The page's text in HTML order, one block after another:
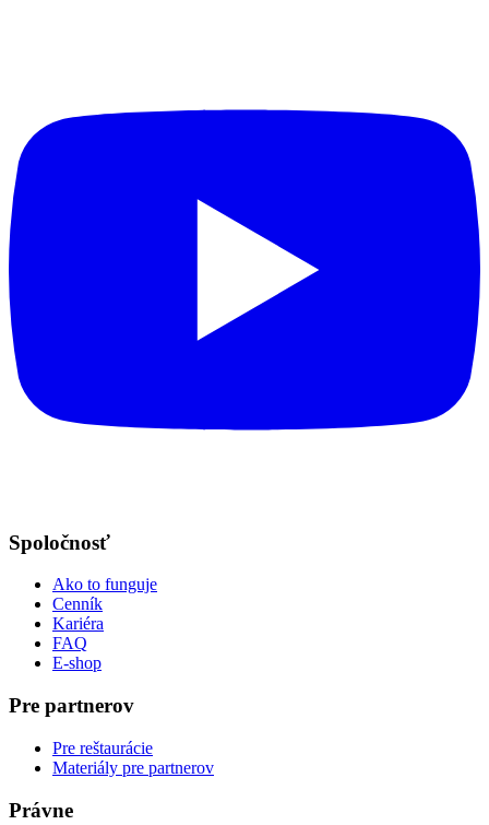
Spoločnosť
Ako to funguje
Cenník
Kariéra
FAQ
E-shop
Pre partnerov
Pre reštaurácie
Materiály pre partnerov
Právne